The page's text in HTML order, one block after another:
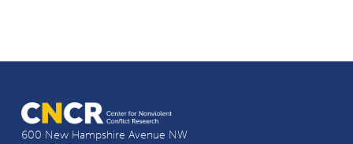
600 New Hampshire Avenue NW